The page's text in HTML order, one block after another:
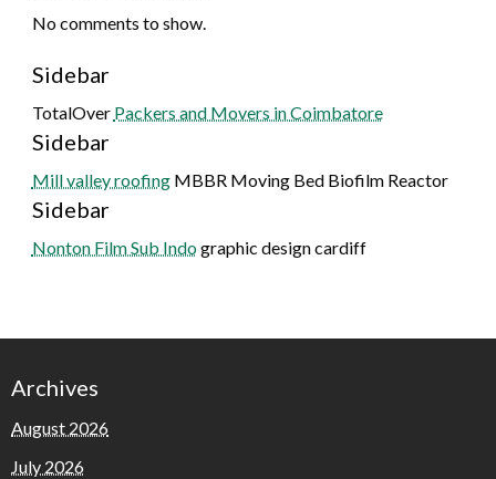
No comments to show.
Sidebar
TotalOver Packers and Movers in Coimbatore
Sidebar
Mill valley roofingMBBR Moving Bed Biofilm Reactor
Sidebar
Nonton Film Sub Indographic design cardiff
Archives
August 2026
July 2026